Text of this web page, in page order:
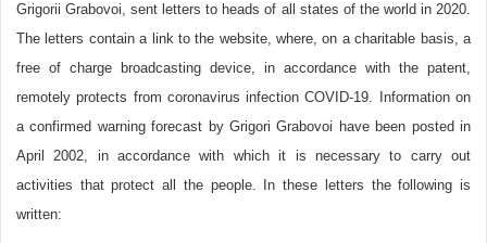
Grigorii Grabovoi, sent letters to heads of all states of the world in 2020.
The letters contain a link to the website, where, on a charitable basis, a
free of charge broadcasting device, in accordance with the patent,
remotely protects from coronavirus infection COVID-19. Information on
a confirmed warning forecast by Grigori Grabovoi have been posted in
April 2002, in accordance with which it is necessary to carry out
activities that protect all the people. In these letters the following is
written: